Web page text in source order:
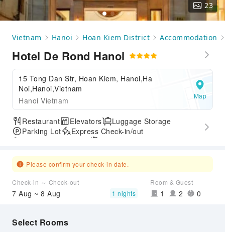
23
Vietnam Hanoi Hoan Kiem District Accommodation
Hotel De Rond Hanoi
15 Tong Dan Str, Hoan Kiem, Hanoi,Ha
Noi,Hanoi,Vietnam
Hanoi Vietnam
Map
Restaurant Elevators
Luggage Storage
Parking Lot
Express Check-in/out
Please confirm your check-in date.
Check-in ～ Check-out
7 Aug ~ 8 Aug 1 nights
Room & Guest
1 2 0
Select Rooms